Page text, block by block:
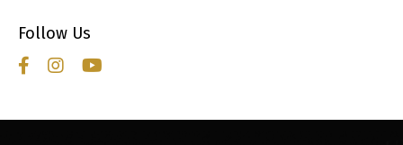
Follow Us